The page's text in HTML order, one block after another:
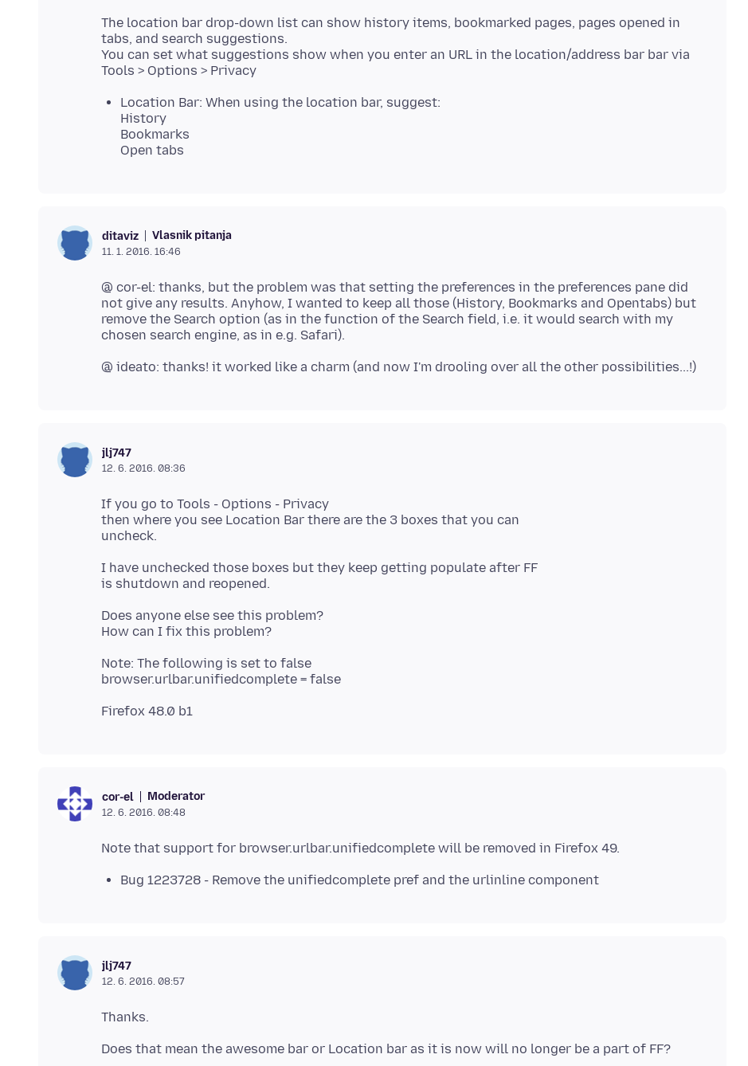
The location bar drop-down list can show history items, bookmarked pages, pages opened in
tabs, and search suggestions.
You can set what suggestions show when you enter an URL in the location/address bar bar via
Location Bar: When using the location bar, suggest:
History
Bookmarks
Open tabs
ditaviz Vlasnik pitanja
11. 1. 2016. 16:46
@ cor-el: thanks, but the problem was that setting the preferences in the preferences pane did
not give any results. Anyhow, I wanted to keep all those (History, Bookmarks and Opentabs) but
remove the Search option (as in the function of the Search field, i.e. it would search with my
jlj747
12. 6. 2016. 08:36
If you go to Tools - Options - Privacy
then where you see Location Bar there are the 3 boxes that you can
I have unchecked those boxes but they keep getting populate after FF
Does anyone else see this problem?
Note: The following is set to false
cor-el Moderator
12. 6. 2016. 08:48
Bug 1223728 - Remove the unifiedcomplete pref and the urlinline component
jlj747
12. 6. 2016. 08:57